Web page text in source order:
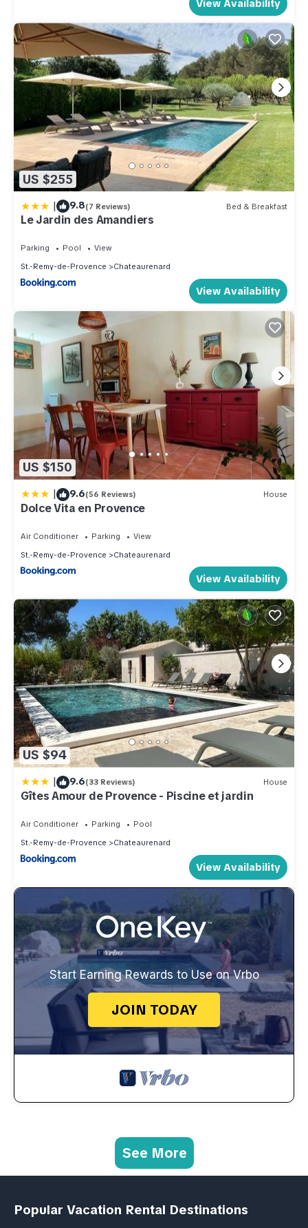
View Availability
US $255
| 9.8(7 Reviews) Bed & Breakfast
Le Jardin des Amandiers
Parking Pool
View
St.-Remy-de-Provence
Chateaurenard
View Availability
US $150
| 9.6(56 Reviews) House
Dolce Vita en Provence
Air Conditioner Parking
View
St.-Remy-de-Provence
Chateaurenard
View Availability
US $94
| 9.6(33 Reviews) House
Gîtes Amour de Provence - Piscine et jardin
Air Conditioner Parking
Pool
St.-Remy-de-Provence
Chateaurenard
View Availability
Start Earning Rewards to Use on Vrbo
JOIN TODAY
See More
Popular Vacation Rental Destinations